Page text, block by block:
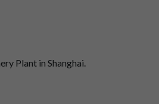
Plant in Shanghai.